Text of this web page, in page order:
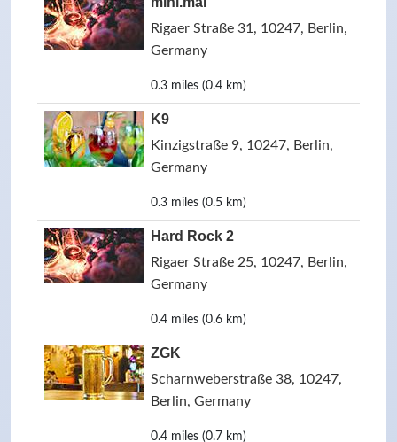
Rigaer Straße 31, 10247, Berlin,
Germany
0.3 miles (0.4 km)
K9
Kinzigstraße 9, 10247, Berlin,
Germany
0.3 miles (0.5 km)
Hard Rock 2
Rigaer Straße 25, 10247, Berlin,
Germany
0.4 miles (0.6 km)
ZGK
Scharnweberstraße 38, 10247,
Berlin, Germany
0.4 miles (0.7 km)